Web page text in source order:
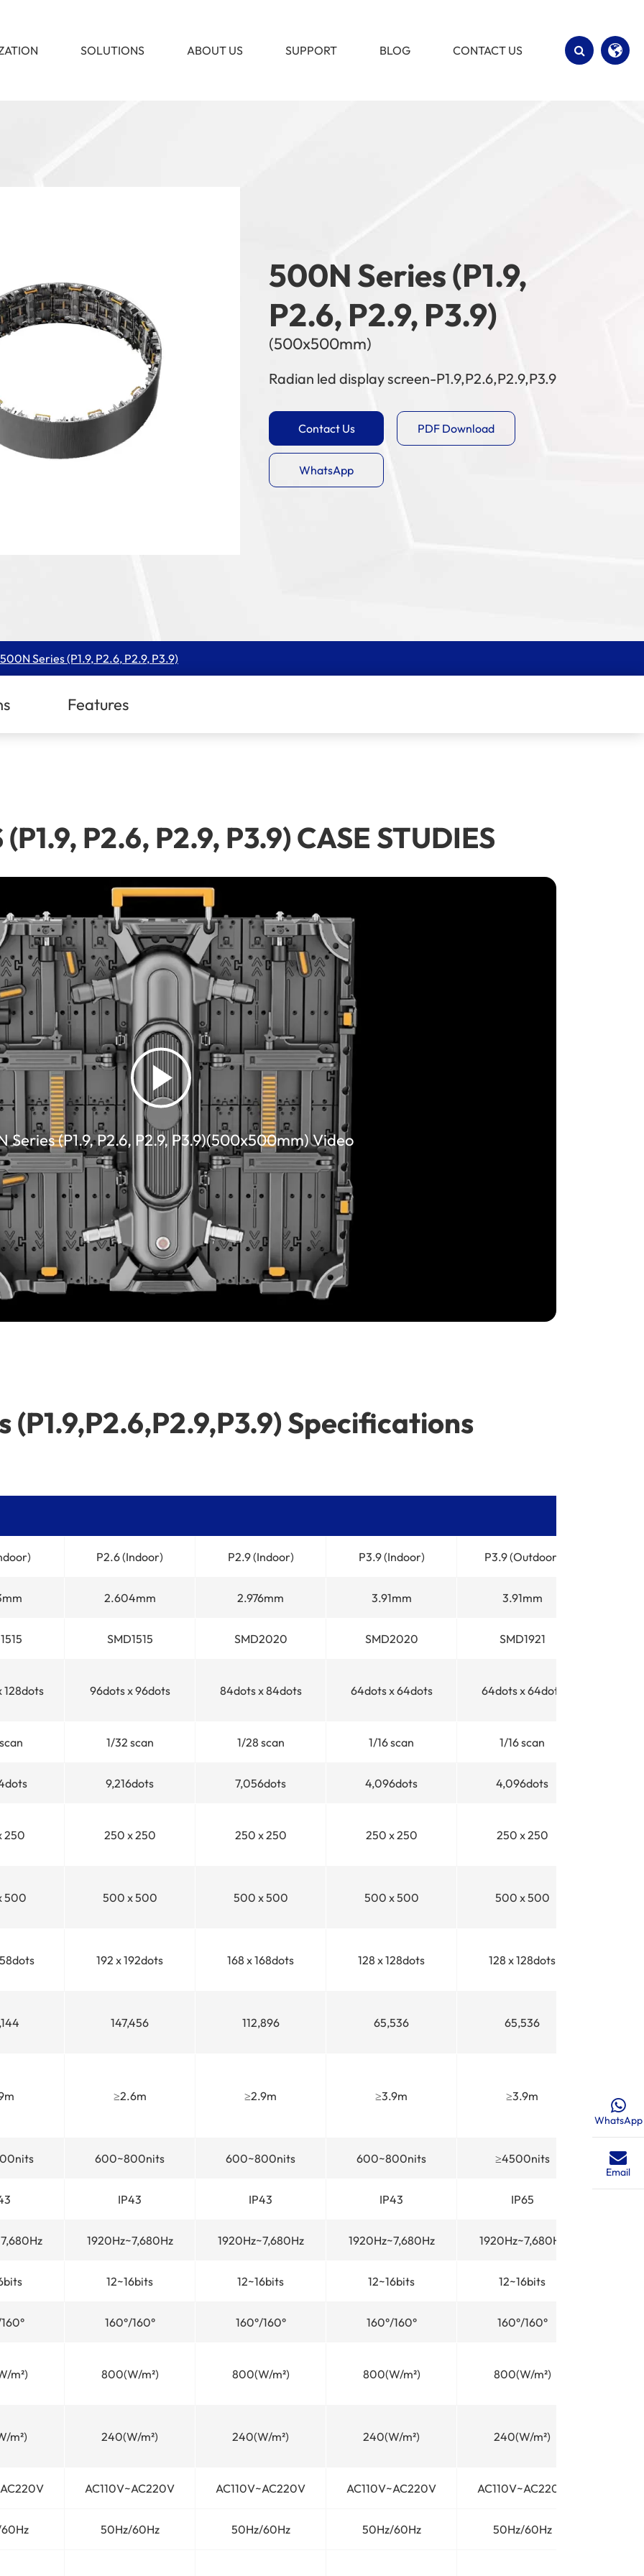
SOLUTIONS ABOUT US SUPPORT BLOG CONTACT US
500N Series (P1.9,
P2.6, P2.9, P3.9)
(500x500mm)
Radian led display screen-P1.9,P2.6,P2.9,P3.9
Contact Us PDF Download
WhatsApp
500N Series (P1.9, P2.6, P2.9, P3.9)
Features
P2.6, P2.9, P3.9) CASE STUDIES
Series (P1.9, P2.6, P2.9, P3.9)(500x500mm) Video
(P1.9,P2.6,P2.9,P3.9) Specifications
P2.6 (Indoor) P2.9 (Indoor) P3.9 (Indoor) P3.9 (Outdoor)
2.604mm 2.976mm 3.91mm 3.91mm
SMD1515 SMD2020 SMD2020 SMD1921
128dots 96dots x 96dots 84dots x 84dots 64dots x 64dots 64dots x 64dots
1/32 scan 1/28 scan 1/16scan 1/16scan
9,216dots 7,056dots 4,096dots 4,096dots
250 250 x 250 250 x 250 250 x 250 250 x 250
500 500 x 500 500 x 500 500 x 500 500 x 500
192 x 192dots 168 x 168dots 128 x 128dots 128 x 128dots
147,456 112,896 65,536 65,536
≥2.6m ≥2.9m ≥3.9m ≥3.9m
600~800nits 600~800nits 600~800nits ≥4500nits
IP43 IP43 IP43 IP65
1920Hz~7,680Hz 1920Hz~7,680Hz 1920Hz~7,680Hz 1920Hz~7,680Hz
12~16bits 12~16bits 12~16bits 12~16bits
160°/160° 160°/160° 160°/160° 160°/160°
m²) 800(W/m²) 800(W/m²) 800(W/m²) 800(W/m²)
m²) 240(W/m²) 240(W/m²) 240(W/m²) 240(W/m²)
AC110V~AC220V AC110V~AC220V AC110V~AC220V AC110V~AC220V
50Hz/60Hz 50Hz/60Hz 50Hz/60Hz 50Hz/60Hz
WhatsApp
Email